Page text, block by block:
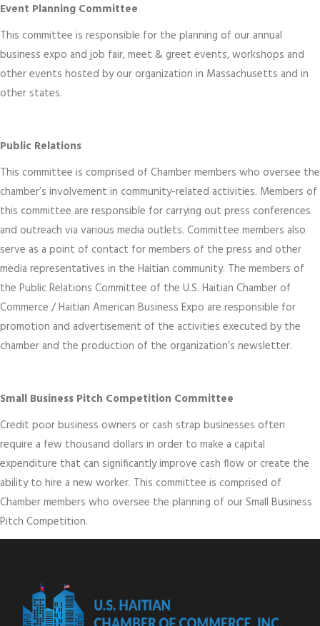
Event Planning Committee
This committee is responsible for the planning of our annual
business expo and job fair, meet & greet events, workshops and
other events hosted by our organization in Massachusetts and in
other states.
Public Relations
This committee is comprised of Chamber members who oversee the
chamber’s involvement in community-related activities. Members of
this committee are responsible for carrying out press conferences
and outreach via various media outlets. Committee members also
serve as a point of contact for members of the press and other
media representatives in the Haitian community. The members of
the Public Relations Committee of the U.S. Haitian Chamber of
Commerce / Haitian American Business Expo are responsible for
promotion and advertisement of the activities executed by the
chamber and the production of the organization’s newsletter.
Small Business Pitch Competition Committee
Credit poor business owners or cash strap businesses often
require a few thousand dollars in order to make a capital
expenditure that can significantly improve cash flow or create the
ability to hire a new worker. This committee is comprised of
Chamber members who oversee the planning of our Small Business
Pitch Competition.